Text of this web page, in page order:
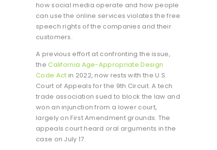
how social media operate and how people
can use the online services violates the free
speech rights of the companies and their
customers.
A previous effort at confronting the issue,
theCalifornia Age-Appropriate Design
Code Act in 2022, now rests with the U.S.
Court of Appeals for the 9th Circuit. A tech
trade association sued to block the law and
won an injunction from a lower court,
largely on First Amendment grounds. The
appeals court heard oral arguments in the
case on July 17.